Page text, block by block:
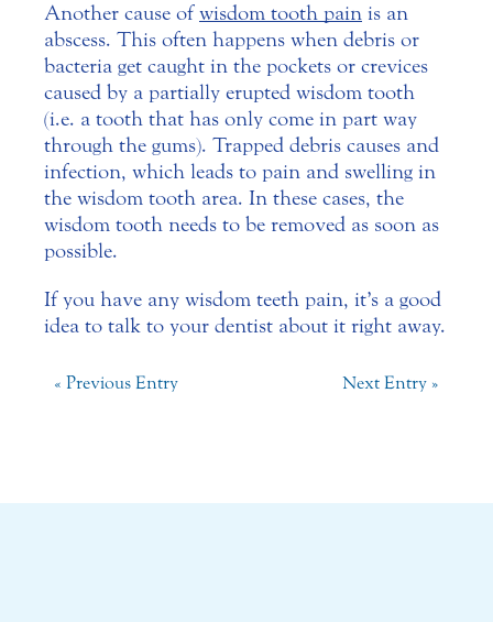
Another cause ofwisdom tooth pain is an
abscess. This often happens when debris or
bacteria get caught in the pockets or crevices
caused by a partially erupted wisdom tooth
(i.e. a tooth that has only come in part way
through the gums). Trapped debris causes and
infection, which leads to pain and swelling in
the wisdom tooth area. In these cases, the
wisdom tooth needs to be removed as soon as
possible.
If you have any wisdom teeth pain, it’s a good
idea to talk to your dentist about it right away.
« Previous Entry Next Entry »